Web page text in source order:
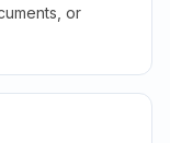
or